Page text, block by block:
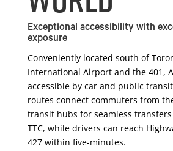
Exceptional accessibility with
exposure
Conveniently located south of
International Airport and the 401,
accessible by car and public
routes connect commuters from
transit hubs for seamless
TTC, while drivers can reach
427 within five-minutes.